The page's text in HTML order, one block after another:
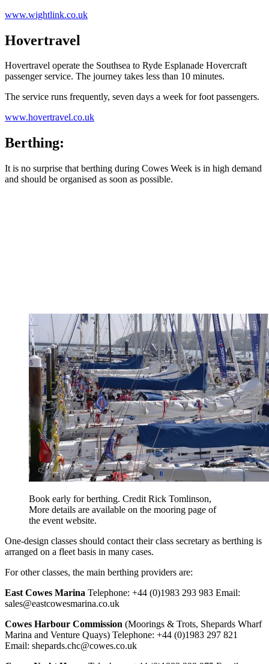
www.wightlink.co.uk
Hovertravel
Hovertravel operate the Southsea to Ryde Esplanade Hovercraft
passenger service. The journey takes less than 10 minutes.
The service runs frequently, seven days a week for foot passengers.
www.hovertravel.co.uk
Berthing:
It is no surprise that berthing during Cowes Week is in high demand
and should be organised as soon as possible.
Book early for berthing. Credit Rick Tomlinson,
More details are available on the mooring page of
the event website.
One-design classes should contact their class secretary as berthing is
arranged on a fleet basis in many cases.
For other classes, the main berthing providers are:
East Cowes Marina Telephone: +44 (0)1983 293 983 Email:
sales@eastcowesmarina.co.uk
Cowes Harbour Commission (Moorings & Trots, Shepards Wharf
Marina and Venture Quays) Telephone: +44 (0)1983 297 821
Email: shepards.chc@cowes.co.uk